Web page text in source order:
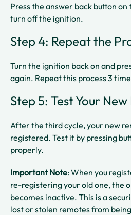
Press the answer back button
turn off the ignition.​
Step 4: Repeat the
Turn the ignition back on and
again. Repeat this process 3
Step 5: Test Your
After the third cycle, your new
registered. Test it by pressing
properly.​
Important Note: When you
re-registering your old one, the
becomes inactive. This is a
lost or stolen remotes from